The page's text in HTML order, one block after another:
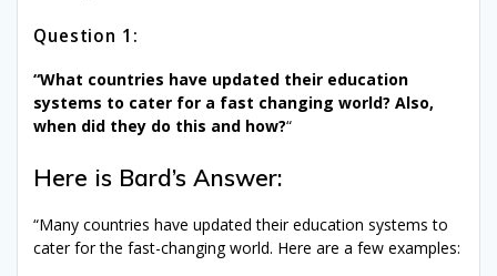
Question 1:
“What countries have updated their education
systems to cater for a fast changing world? Also,
when did they do this and how?“
Here is Bard’s Answer:
“Many countries have updated their education systems to
cater for the fast-changing world. Here are a few examples: